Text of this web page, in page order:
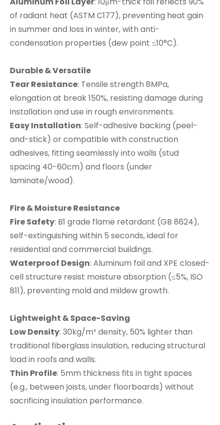
of radiant heat (ASTM C177), preventing heat gain
in summer and loss in winter, with anti-
condensation properties (dew point ≤10°C).
Durable & Versatile
Tear Resistance: Tensile strength 8MPa,
elongation at break 150%, resisting damage during
installation and use in rough environments.
Easy Installation: Self-adhesive backing (peel-
and-stick) or compatible with construction
adhesives, fitting seamlessly into walls (stud
spacing 40-60cm) and floors (under
laminate/wood).
Fire & Moisture Resistance
Fire Safety: B1 grade flame retardant (GB 8624),
self-extinguishing within 5 seconds, ideal for
residential and commercial buildings.
Waterproof Design: Aluminum foil and XPE closed-
cell structure resist moisture absorption (≤5%, ISO
811), preventing mold and mildew growth.
Lightweight & Space-Saving
Low Density: 30kg/m³ density, 50% lighter than
traditional fiberglass insulation, reducing structural
load in roofs and walls.
Thin Profile: 5mm thickness fits in tight spaces
(e.g., between joists, under floorboards) without
sacrificing insulation performance.